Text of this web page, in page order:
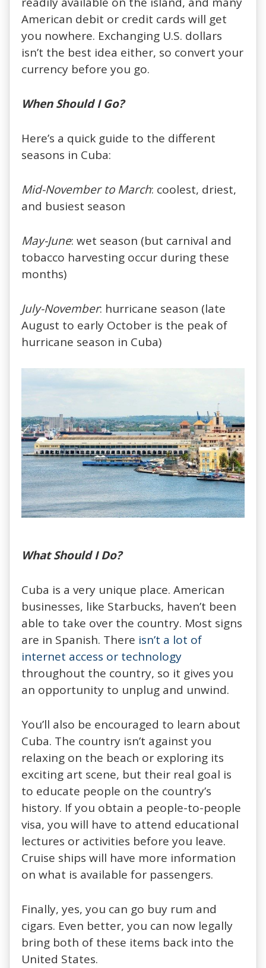
American debit or credit cards will get
you nowhere. Exchanging U.S. dollars
isn’t the best idea either, so convert your
currency before you go.
When Should I Go?
Here’s a quick guide to the different
seasons in Cuba:
Mid-November to March: coolest, driest,
and busiest season
May-June: wet season (but carnival and
tobacco harvesting occur during these
months)
July-November: hurricane season (late
August to early October is the peak of
hurricane season in Cuba)
What Should I Do?
Cuba is a very unique place. American
businesses, like Starbucks, haven’t been
able to take over the country. Most signs
are in Spanish. There isn’t a lot of
internet access or technology
throughout the country, so it gives you
an opportunity to unplug and unwind.
You’ll also be encouraged to learn about
Cuba. The country isn’t against you
relaxing on the beach or exploring its
exciting art scene, but their real goal is
to educate people on the country’s
history. If you obtain a people-to-people
visa, you will have to attend educational
lectures or activities before you leave.
Cruise ships will have more information
on what is available for passengers.
Finally, yes, you can go buy rum and
cigars. Even better, you can now legally
bring both of these items back into the
United States.